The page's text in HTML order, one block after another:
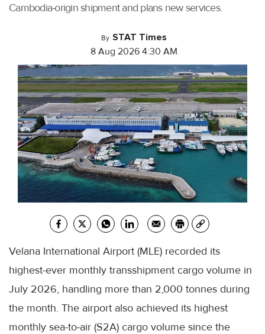
Cambodia-origin shipment and plans new services.
By STAT Times
8 Aug 2026 4:30 AM
Velana International Airport (MLE) recorded its
highest-ever monthly transshipment cargo volume in
July 2026, handling more than 2,000 tonnes during
the month. The airport also achieved its highest
monthly sea-to-air (S2A) cargo volume since the